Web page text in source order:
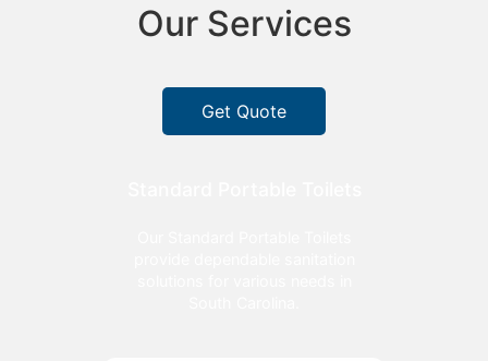
Our Services
Get Quote